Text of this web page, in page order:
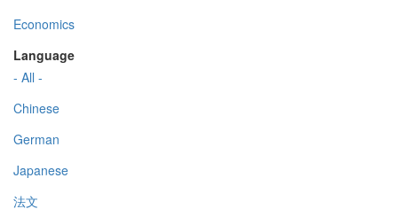
Economics
Language
- All -
Chinese
German
Japanese
法文